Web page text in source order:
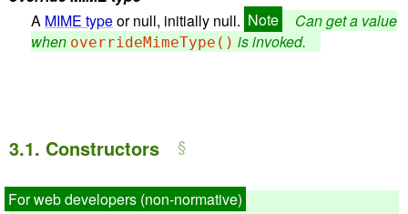
A MIME typeor null, initially null.
Can get a value
when overrideMimeType() is invoked.
3.1. Constructors